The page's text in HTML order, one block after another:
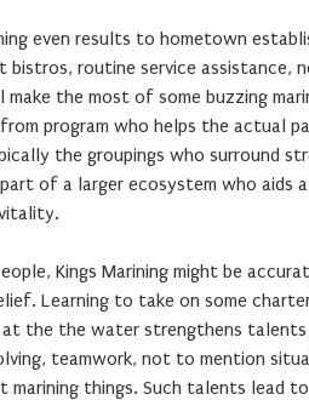
even results to hometown
routine service assistance,
the most of some buzzing
from program who helps the actual
the groupings who surround
of a larger ecosystem who aids
Kings Marining might be
Learning to take on some
at the the water strengthens
teamwork, not to mention
marining things. Such talents lead